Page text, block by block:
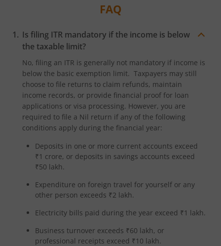
FAQ
Is filing ITR mandatory if the income is below
the taxable limit?
No, filing an ITR is generally not mandatory if income is
below the basic exemption limit. Taxpayers may still
choose to file returns to claim refunds, maintain
income records, or provide financial proof for loan
applications or visa processing. However, you are
required to file a Nil return if any of the following
conditions apply during the financial year:
Deposits in one or more current accounts exceed
₹1 crore, or deposits in savings accounts exceed
₹50 lakh.
Expenditure on foreign travel for yourself or any
other person exceeds ₹2 lakh.
Electricity bills paid during the year exceed ₹1 lakh.
Business turnover exceeds ₹60 lakh, or
professional receipts exceed ₹10 lakh.